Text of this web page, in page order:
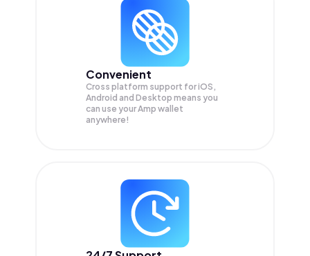
Convenient
Cross platform support for iOS,
Android and Desktop means you
can use your Amp wallet
anywhere!